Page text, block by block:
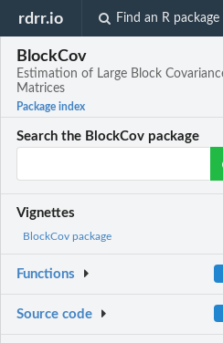
rdrr.io Find an R package
BlockCov
Estimation of Large Block
Matrices
Package index
Search the BlockCov package
Vignettes
BlockCov package
Functions
Source code